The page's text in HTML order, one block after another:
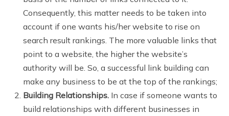
Consequently, this matter needs to be taken into
account if one wants his/her website to rise on
search result rankings. The more valuable links that
point to a website, the higher the website’s
authority will be. So, a successful link building can
make any business to be at the top of the rankings;
Building Relationships. In case if someone wants to
build relationships with different businesses in